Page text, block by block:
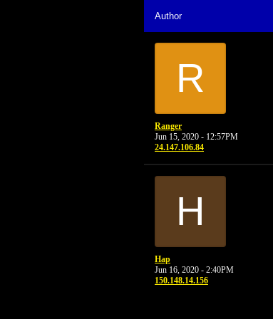
Author
R
Ranger
Jun 15, 2020 - 12:57PM
24.147.106.84
H
Hap
Jun 16, 2020 - 2:40PM
150.148.14.156